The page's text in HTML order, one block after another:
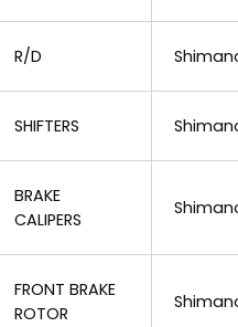
R/D
SHIFTERS
BRAKE
CALIPERS
FRONT BRAKE
ROTOR